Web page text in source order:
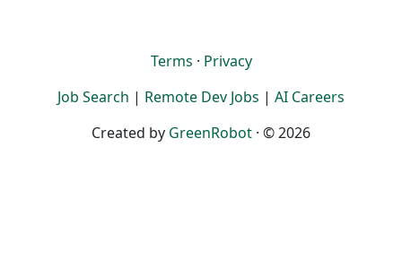
Terms · Privacy
Job Search | Remote Dev Jobs | AI Careers
Created by GreenRobot · © 2026